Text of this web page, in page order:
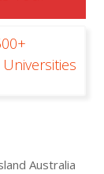
Australia